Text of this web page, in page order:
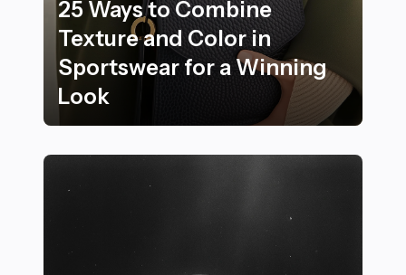
25 Ways to Combine
Texture and Color in
Sportswear for a Winning
Look